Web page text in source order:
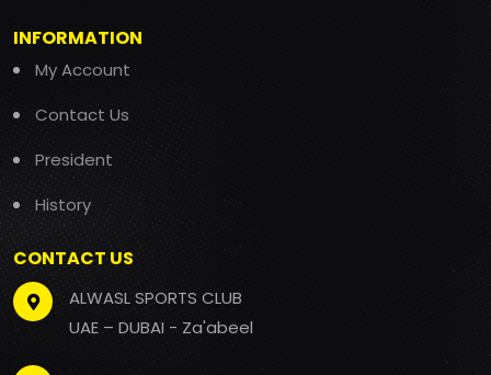
INFORMATION
My Account
Contact Us
President
History
CONTACT US
ALWASL SPORTS CLUB
UAE – DUBAI - Za'abeel